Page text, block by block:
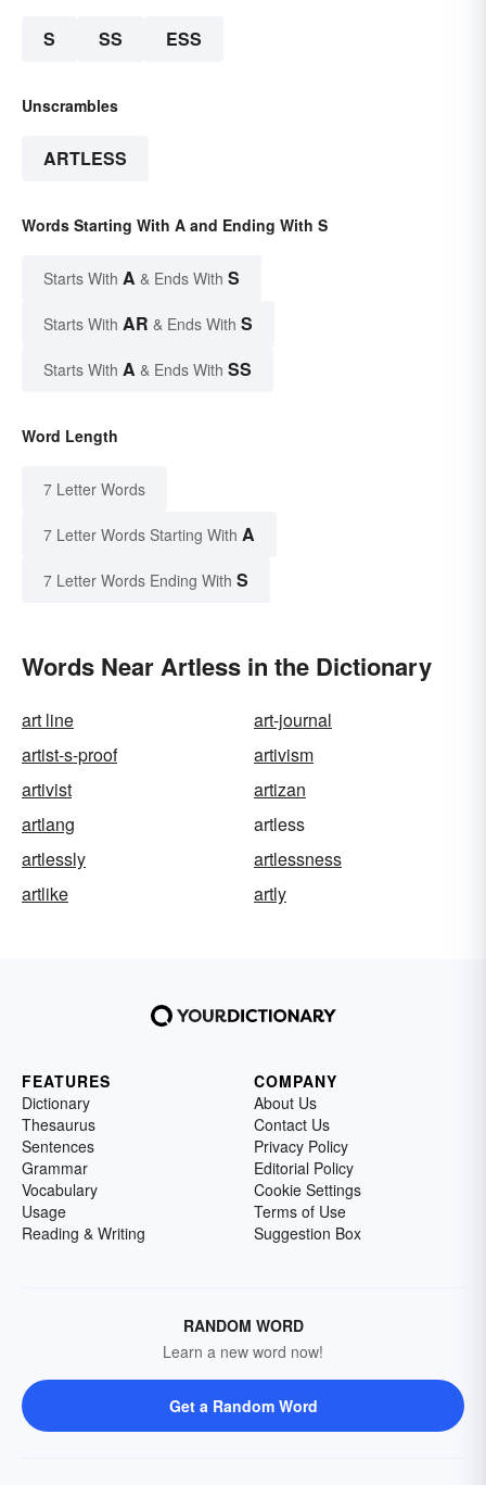
S SS ESS
Unscrambles
ARTLESS
Words Starting With A and Ending With S
Starts With A & Ends With S
Starts With AR & Ends With S
Starts With A & Ends With SS
Word Length
7 Letter Words
7 Letter Words Starting With A
7 Letter Words Ending With S
Words Near Artless in the Dictionary
art line
art-journal
artist-s-proof
artivism
artivist
artizan
artlang
artless
artlessly
artlessness
artlike
artly
FEATURES
Dictionary
Thesaurus
Sentences
Grammar
Vocabulary
Usage
Reading & Writing
COMPANY
About Us
Contact Us
Privacy Policy
Editorial Policy
Cookie Settings
Terms of Use
Suggestion Box
RANDOM WORD
Learn a new word now!
Get a Random Word